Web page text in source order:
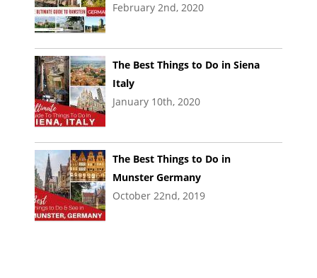
February 2nd, 2020
The Best Things to Do in Siena
Italy
January 10th, 2020
The Best Things to Do in
Munster Germany
October 22nd, 2019